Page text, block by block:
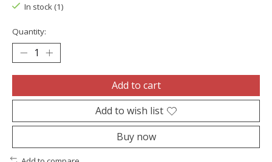
In stock (1)
Quantity:
Add to cart
Add to wish list
Buy now